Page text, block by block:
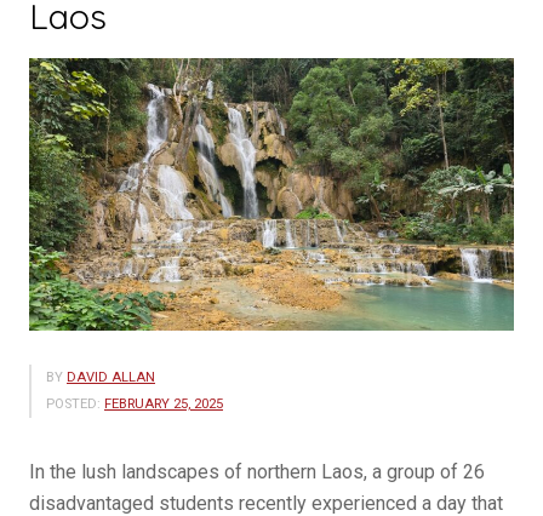
Laos
BY DAVID ALLAN
POSTED: FEBRUARY 25, 2025
In the lush landscapes of northern Laos, a group of 26
disadvantaged students recently experienced a day that